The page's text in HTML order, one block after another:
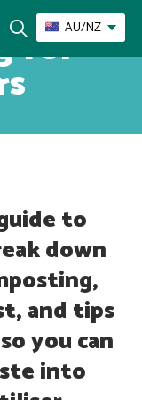
AU/NZ
for
to
down
and tips
you can
into